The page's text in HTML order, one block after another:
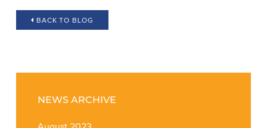
BACK TO BLOG
NEWS ARCHIVE